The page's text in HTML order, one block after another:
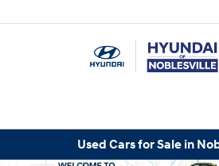
Used Cars for Sale in